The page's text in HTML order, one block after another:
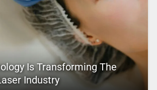
Is Transforming The
Industry